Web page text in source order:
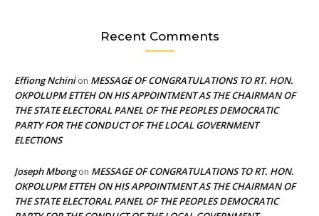
Recent Comments
Effiong Nchinion MESSAGE OF CONGRATULATIONS TO RT. HON.
OKPOLUPM ETTEH ON HIS APPOINTMENT AS THE CHAIRMAN OF
THE STATE ELECTORAL PANEL OF THE PEOPLES DEMOCRATIC
PARTY FOR THE CONDUCT OF THE LOCAL GOVERNMENT
ELECTIONS
Joseph Mbongon MESSAGE OF CONGRATULATIONS TO RT. HON.
OKPOLUPM ETTEH ON HIS APPOINTMENT AS THE CHAIRMAN OF
THE STATE ELECTORAL PANEL OF THE PEOPLES DEMOCRATIC